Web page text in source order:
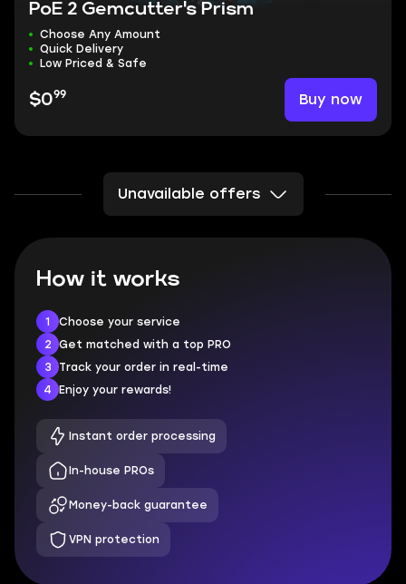
PoE 2 Gemcutter's Prism
Choose Any Amount
Quick Delivery
Low Priced & Safe
$099 Buy now
Unavailable offers
How it works
1
Choose your service
2
Get matched with a top PRO
3
Track your order in real-time
4
Enjoy your rewards!
Instant order processing
In-house PROs
Money-back guarantee
VPN protection